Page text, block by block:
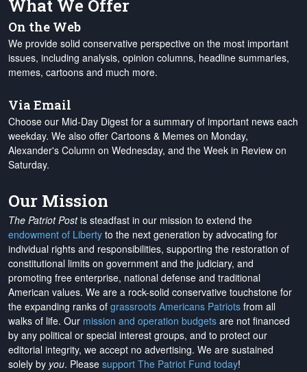
What We Offer
On the Web
We provide solid conservative perspective on the most important
issues, including analysis, opinion columns, headline summaries,
memes, cartoons and much more.
Via Email
Choose our Mid-Day Digest for a summary of important news each
weekday. We also offer Cartoons & Memes on Monday,
Alexander's Column on Wednesday, and the Week in Review on
Saturday.
Our Mission
The Patriot Postis steadfast in our mission to extend the
endowment of Liberty to the next generation by advocating for
individual rights and responsibilities, supporting the restoration of
constitutional limits on government and the judiciary, and
promoting free enterprise, national defense and traditional
American values. We are a rock-solid conservative touchstone for
the expanding ranks of grassroots Americans Patriots from all
walks of life. Our mission and operation budgets are not financed
by any political or special interest groups, and to protect our
editorial integrity, we accept no advertising. We are sustained
solely by you. Please support The Patriot Fund today!